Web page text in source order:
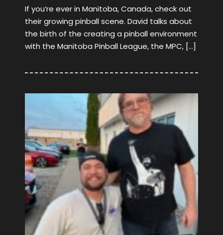
If you’re ever in Manitoba, Canada, check out
their growing pinball scene. David talks about
the birth of the creating a pinball environment
with the Manitoba Pinball League, the MPC, […]